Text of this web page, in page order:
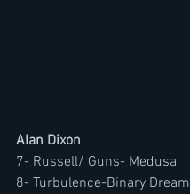
Alan Dixon
7- Russell/ Guns- Medusa
8- Turbulence-Binary Dream